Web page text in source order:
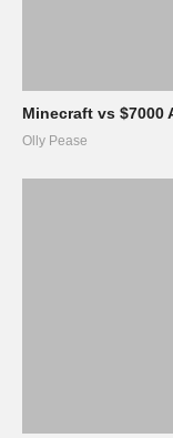
Minecraft vs $7000
Olly Pease